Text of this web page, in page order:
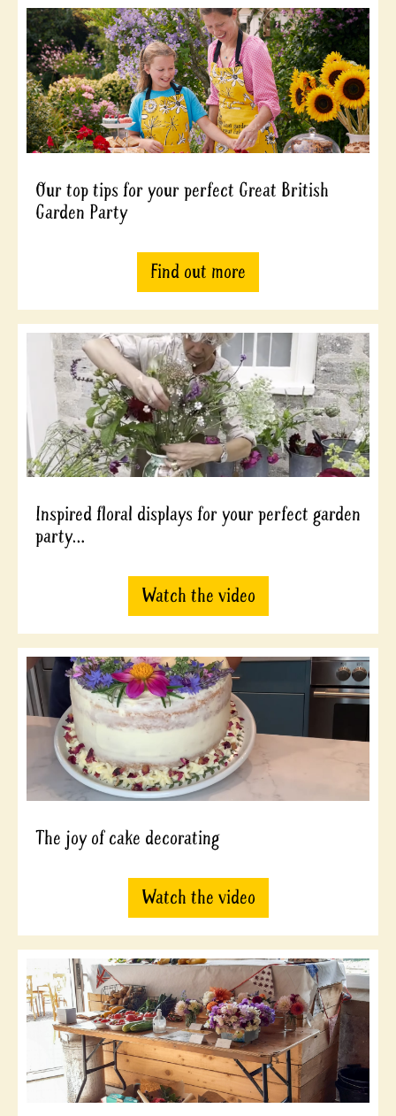
Our top tips for your perfect Great British
Garden Party
Find out more
Inspired floral displays for your perfect garden
party…
Watch the video
The joy of cake decorating
Watch the video